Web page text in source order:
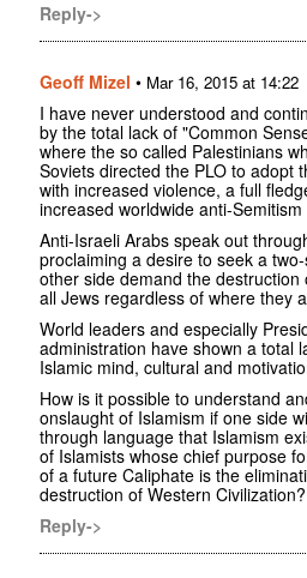
Reply->
Geoff Mizel • Mar 16, 2015 at 14:22
I have never understood and
by the total lack of "Common
where the so called Palestinians
Soviets directed the PLO to adopt
with increased violence, a full
increased worldwide anti-
Anti-Israeli Arabs speak out
proclaiming a desire to seek a
other side demand the destruction
all Jews regardless of where they
World leaders and especially
administration have shown a total
Islamic mind, cultural and
How is it possible to understand
onslaught of Islamism if one side
through language that Islamism
of Islamists whose chief purpose
of a future Caliphate is the
destruction of Western Civilization?
Reply->